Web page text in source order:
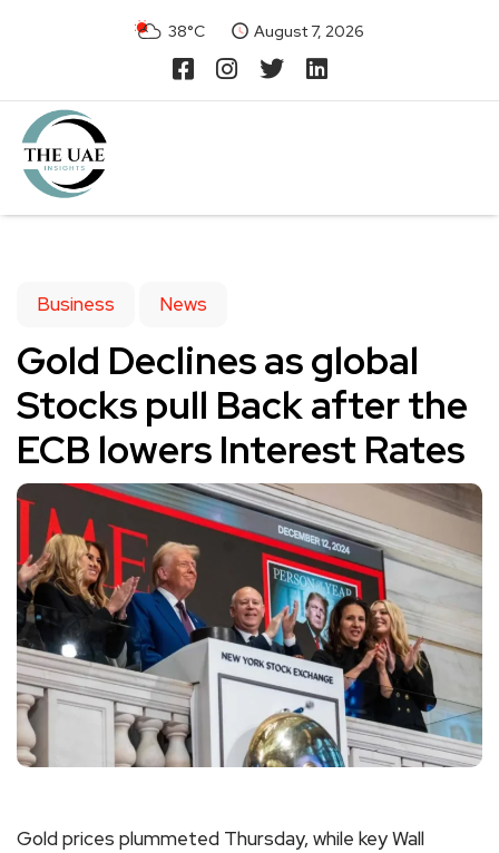
38°C August 7, 2026
Business News
Gold Declines as global
Stocks pull Back after the
ECB lowers Interest Rates
Gold prices plummeted Thursday, while key Wall